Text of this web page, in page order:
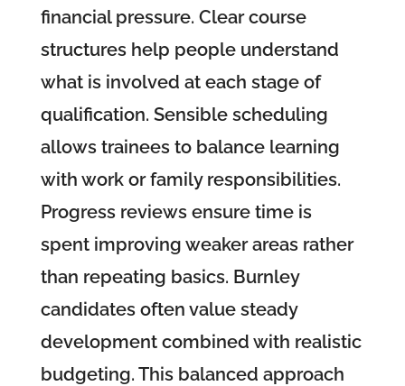
financial pressure. Clear course
structures help people understand
what is involved at each stage of
qualification. Sensible scheduling
allows trainees to balance learning
with work or family responsibilities.
Progress reviews ensure time is
spent improving weaker areas rather
than repeating basics. Burnley
candidates often value steady
development combined with realistic
budgeting. This balanced approach